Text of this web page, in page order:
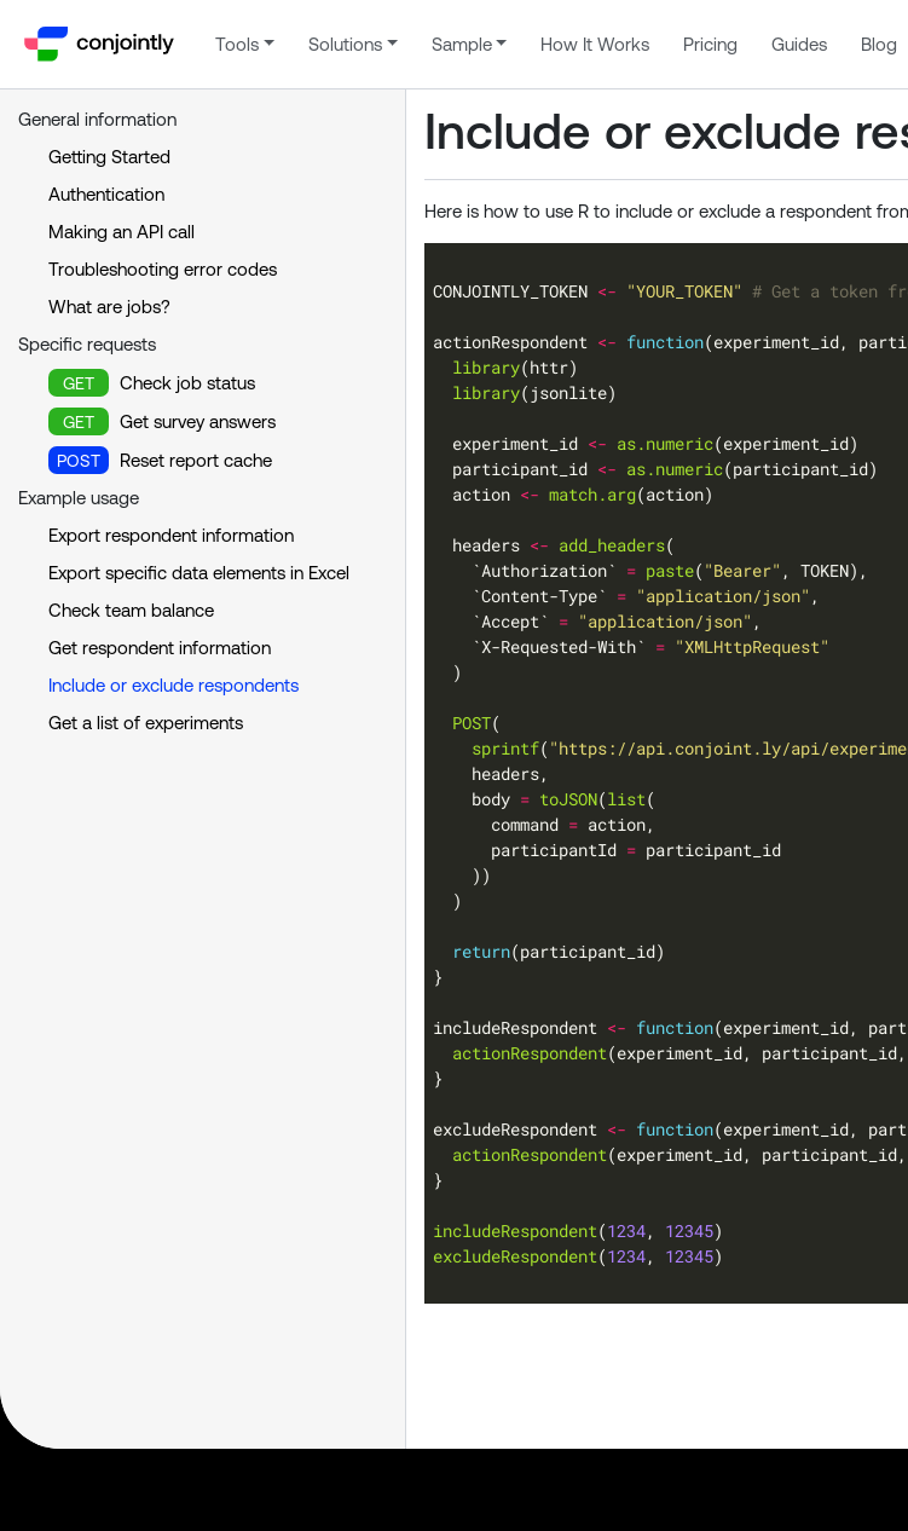
Tools Solutions Sample How It Works Pricing Guides Blog
General information
Getting Started
Authentication
Making an API call
Troubleshooting error codes
What are jobs?
Specific requests
GET Check job status
GET Get survey answers
POST
Reset report cache
Example usage
Export respondent information
Export specific data elements in Excel
Check team balance
Get respondent information
Include or exclude respondents
Get a list of experiments
Include or exclude
Here is how to use R to include or exclude a respondent
CONJOINTLY_TOKEN <- "YOUR_TOKEN" # Get a token
actionRespondent <- function(experiment_id,
library
library
  experiment_id
<- as.numeric
  participant_id
<- as.numeric
  action
<- match.arg
  headers
<- add_headers
    `Authorization`
= paste( "Bearer"
    `Content-Type`
= "application/json"
    `Accept`
= "application/json"
    `X-Requested-With`
= "XMLHttpRequest"
POST
sprintf( "https://api.conjoint.ly/api/
    body
= toJSON(list
      command
=
      participantId
=
return
includeRespondent <- function(experiment_id,
actionRespondent(experiment_id, participant_id,
excludeRespondent <- function(experiment_id,
actionRespondent(experiment_id, participant_id,
includeRespondent(1234, 12345
excludeRespondent(1234, 12345